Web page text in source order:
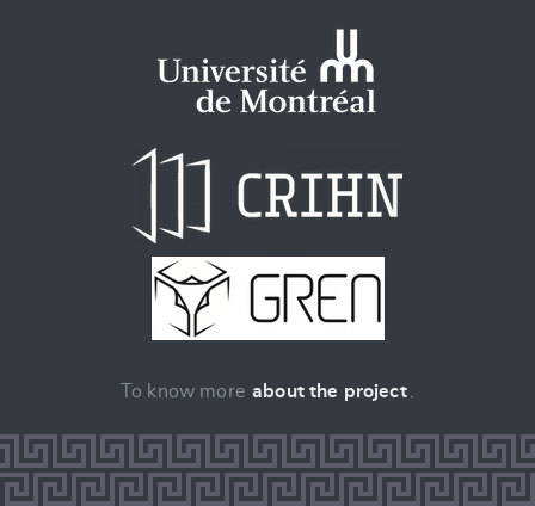
To know more about the project